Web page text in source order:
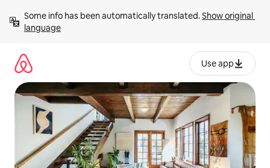
content
Some info has been automatically translated. Show original
language
Use app